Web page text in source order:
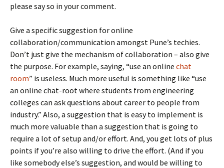
please say so in your comment.
Give a specific suggestion for online
collaboration/communication amongst Pune’s techies.
Don’t just give the mechanism of collaboration – also give
the purpose. For example, saying, “use an online chat
room” is useless. Much more useful is something like “use
an online chat-root where students from engineering
colleges can ask questions about career to people from
industry.” Also, a suggestion that is easy to implement is
much more valuable than a suggestion that is going to
require a lot of setup and/or effort. And, you get lots of plus
points if you’re also willing to drive the effort. (And if you
like somebody else’s suggestion, and would be willing to